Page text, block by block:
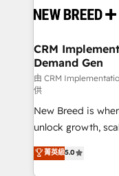
and system
trainers to drive
Generation - Full-funnel marketing and high-
performance
Expert
to automate growth. 🏆 Elite Excellence - 8
accreditations
expertise. - A team of 250+ experts dedicated to
your resilient
CRM
Demand Gen
由 CRM
供
New Breed is
unlock growth,
companies
customer platform
菁英級5.0